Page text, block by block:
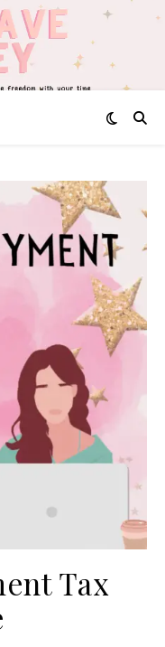
Tax